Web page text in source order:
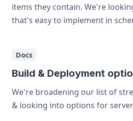
items they contain. We're
that's easy to implement in
Docs
Build & Deployment
We're broadening our list of
& looking into options for